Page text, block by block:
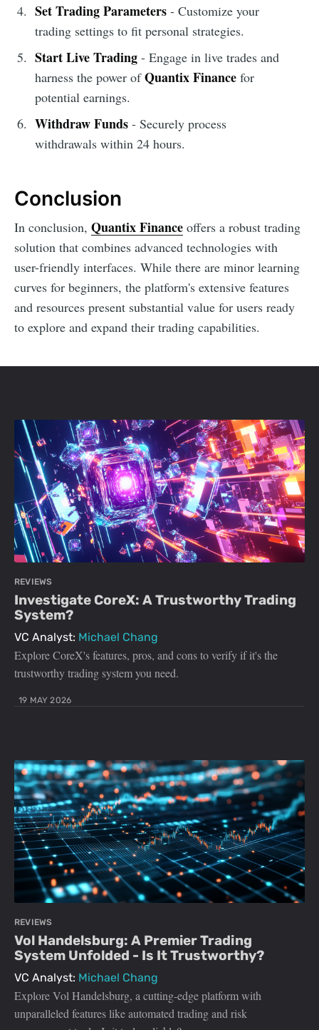
Set Trading Parameters- Customize your
trading settings to fit personal strategies.
Start Live Trading- Engage in live trades and
harness the power ofQuantix Financefor
potential earnings.
Withdraw Funds- Securely process
withdrawals within 24 hours.
Conclusion
In conclusion, Quantix Finance offers a robust trading
solution that combines advanced technologies with
user-friendly interfaces. While there are minor learning
curves for beginners, the platform's extensive features
and resources present substantial value for users ready
to explore and expand their trading capabilities.
REVIEWS
Investigate CoreX: A Trustworthy Trading
System?
VC Analyst: Michael Chang
Explore CoreX's features, pros, and cons to verify if it's the
trustworthy trading system you need.
19 MAY 2026
REVIEWS
Vol Handelsburg: A Premier Trading
System Unfolded - Is It Trustworthy?
VC Analyst: Michael Chang
Explore Vol Handelsburg, a cutting-edge platform with
unparalleled features like automated trading and risk